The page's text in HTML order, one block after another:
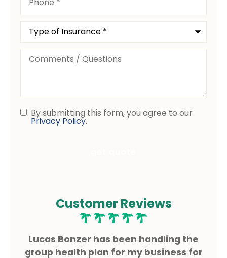
Type
Insurance*
Comments
Consent
By submitting this form, you agree to our
Privacy Policy.
Customer Reviews
Lucas Bonzer has been handling the
group health plan for my business for